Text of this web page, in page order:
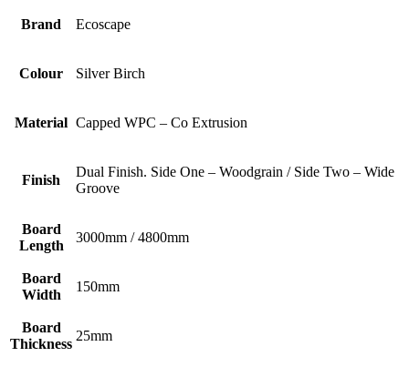
Brand Ecoscape
Colour Silver Birch
Material Capped WPC – Co Extrusion
Finish
Dual Finish. Side One – Woodgrain / Side Two – Wide
Groove
Board
Length
3000mm / 4800mm
Board
Width
150mm
Board
Thickness
25mm